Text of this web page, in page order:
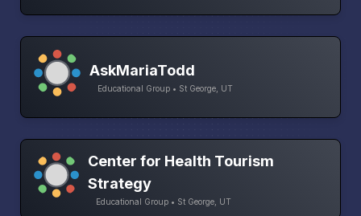
AskMariaTodd
Educational Group • St George, UT
Center for Health Tourism
Strategy
Educational Group • St George, UT